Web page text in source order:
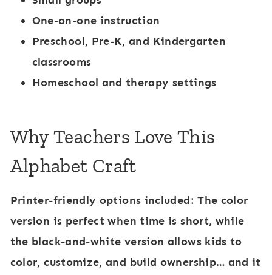
One-on-one instruction
Preschool, Pre-K, and Kindergarten
classrooms
Homeschool and therapy settings
Why Teachers Love This
Alphabet Craft
Printer-friendly options included: The color
version is perfect when time is short, while
the black-and-white version allows kids to
color, customize, and build ownership… and it